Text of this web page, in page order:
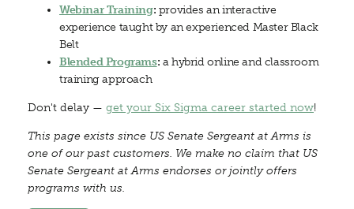
Webinar Training: provides an interactive
experience taught by an experienced Master Black
Belt
Blended Programs: a hybrid online and classroom
training approach
Don't delay — get your Six Sigma career started now!
This page exists since US Senate Sergeant at Arms is
one of our past customers. We make no claim that US
Senate Sergeant at Arms endorses or jointly offers
programs with us.